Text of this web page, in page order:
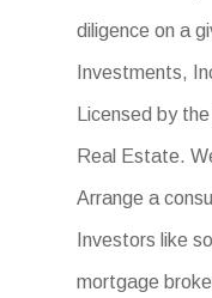
diligence on a
Investments,
Licensed by
Real Estate.
Arrange a
Investors like
mortgage